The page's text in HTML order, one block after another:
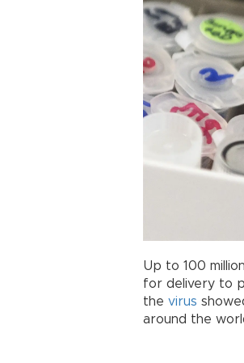
Up to 100
for delivery to
the virus
around the